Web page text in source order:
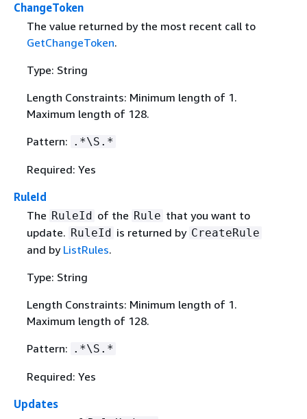
ChangeToken
The value returned by the most recent call to
GetChangeToken.
Type: String
Length Constraints: Minimum length of 1.
Maximum length of 128.
Pattern: .*\S.*
Required: Yes
RuleId
The RuleId of the Rule that you want to
update. RuleId is returned by CreateRule
and by ListRules.
Type: String
Length Constraints: Minimum length of 1.
Maximum length of 128.
Pattern: .*\S.*
Required: Yes
Updates